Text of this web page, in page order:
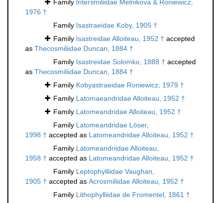
Family Intersmiliidae Melnikova & Roniewicz,
1976 †
Family Isastraeidae Koby, 1905 †
Family Isastreidae Alloiteau, 1952 † accepted
as Thecosmiliidae Duncan, 1884 †
Family Isastreidae Solomko, 1888 † accepted
as Thecosmiliidae Duncan, 1884 †
Family Kobyastraeidae Roniewicz, 1979 †
Family Latomaeandridae Alloiteau, 1952 †
Family Latomeandridae Alloiteau, 1952 †
Family Latomeandridae Löser,
1998 † accepted as Latomeandridae Alloiteau, 1952 †
Family Latomeandriidae Alloiteau,
1958 † accepted as Latomeandridae Alloiteau, 1952 †
Family Leptophylliidae Vaughan,
1905 † accepted as Acrosmiliidae Alloiteau, 1952 †
Family Lithophylliidae de Fromentel, 1861 †